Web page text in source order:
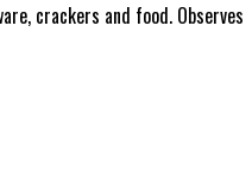
crackers and food. Observes